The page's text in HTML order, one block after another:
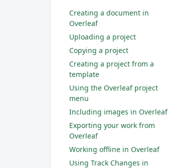
Creating a document in
Overleaf
Uploading a project
Copying a project
Creating a project from a
template
Using the Overleaf project
menu
Including images in Overleaf
Exporting your work from
Overleaf
Working offline in Overleaf
Using Track Changes in